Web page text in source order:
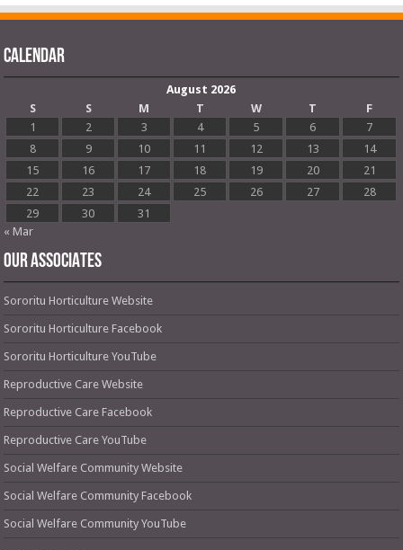
Calendar
August 2026
S
S M T W T
F
1
2 3 4 5 6
7
8
9 10 11 12 13
14
15
16 17 18 19 20
21
22
23 24 25 26 27
28
29
30
31
« Mar
OUR ASSOCIATES
Sororitu Horticulture Website
Sororitu Horticulture Facebook
Sororitu Horticulture YouTube
Reproductive Care Website
Reproductive Care Facebook
Reproductive Care YouTube
Social Welfare Community Website
Social Welfare Community Facebook
Social Welfare Community YouTube